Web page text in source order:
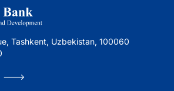
Tashkent, Uzbekistan, 100060
--->